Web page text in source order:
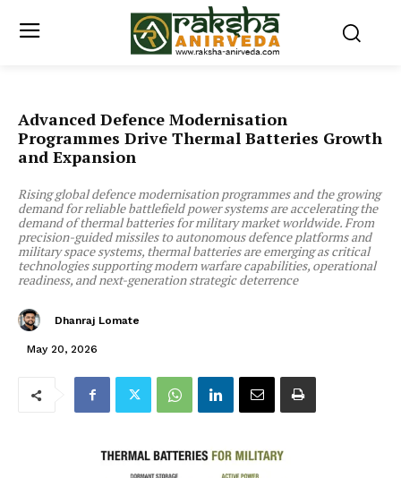
Advanced Defence Modernisation
Programmes Drive Thermal Batteries Growth
and Expansion
Rising global defence modernisation programmes and the growing
demand for reliable battlefield power systems are accelerating the
demand of thermal batteries for military market worldwide. From
precision-guided missiles to autonomous defence platforms and
military space systems, thermal batteries are emerging as critical
technologies supporting modern warfare capabilities, operational
readiness, and next-generation strategic deterrence
Dhanraj Lomate
May 20, 2026